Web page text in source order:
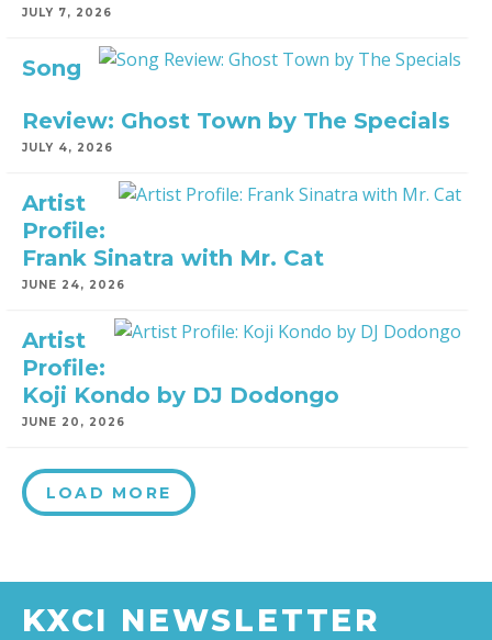
JULY 7, 2026
Song
Review: Ghost Town by The Specials
JULY 4, 2026
Artist
Profile:
Frank Sinatra with Mr. Cat
JUNE 24, 2026
Artist
Profile:
Koji Kondo by DJ Dodongo
JUNE 20, 2026
LOAD MORE
KXCI NEWSLETTER